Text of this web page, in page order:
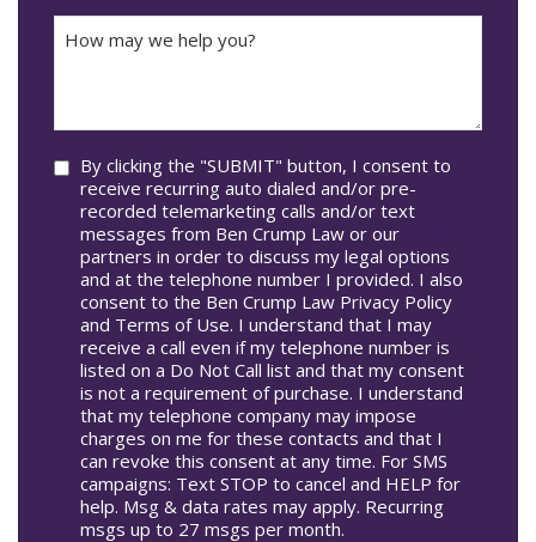
The
Accident
may
Consent
By clicking the "SUBMIT" button, I consent to
receive recurring auto dialed and/or pre-
recorded telemarketing calls and/or text
messages from Ben Crump Law or our
partners in order to discuss my legal options
and at the telephone number I provided. I also
consent to the Ben Crump Law Privacy Policy
and Terms of Use. I understand that I may
receive a call even if my telephone number is
listed on a Do Not Call list and that my consent
is not a requirement of purchase. I understand
that my telephone company may impose
charges on me for these contacts and that I
can revoke this consent at any time. For SMS
campaigns: Text STOP to cancel and HELP for
help. Msg & data rates may apply. Recurring
msgs up to 27 msgs per month.